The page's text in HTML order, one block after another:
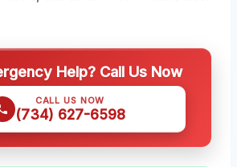
Help? Call Us Now
CALL US NOW
(734) 627-6598